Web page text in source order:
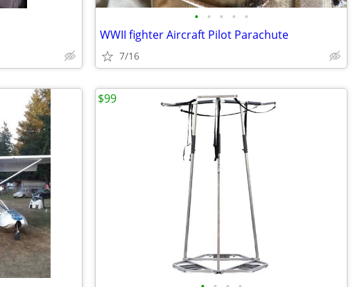
• • • • •
WWII fighter Aircraft Pilot Parachute
7/16
$99